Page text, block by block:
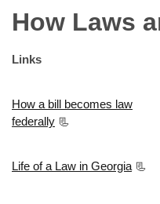
How Laws
Links
How a bill becomes law
federally 📃
Life of a Law in Georgia 📃